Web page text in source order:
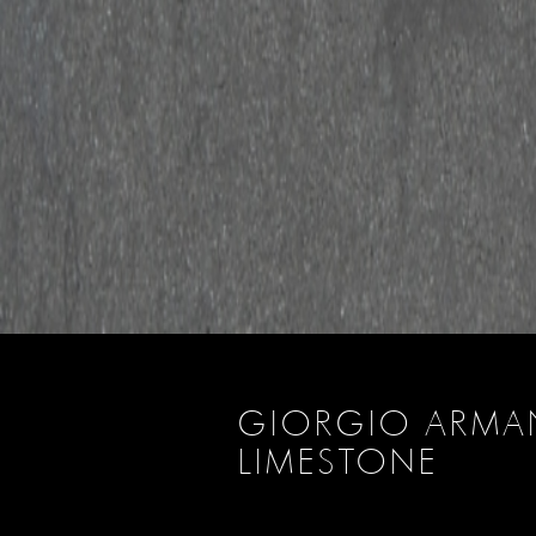
GIORGIO
LIMESTONE